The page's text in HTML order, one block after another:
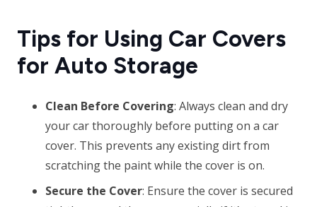
Tips for Using Car Covers
for Auto Storage
Clean Before Covering: Always clean and dry
your car thoroughly before putting on a car
cover. This prevents any existing dirt from
scratching the paint while the cover is on.
Secure the Cover: Ensure the cover is secured